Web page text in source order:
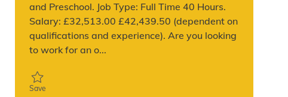
and Preschool. Job Type: Full Time 40 Hours.
Salary: £32,513.00 £42,439.50 (dependent on
qualifications and experience). Are you looking
to work for an o...
Save